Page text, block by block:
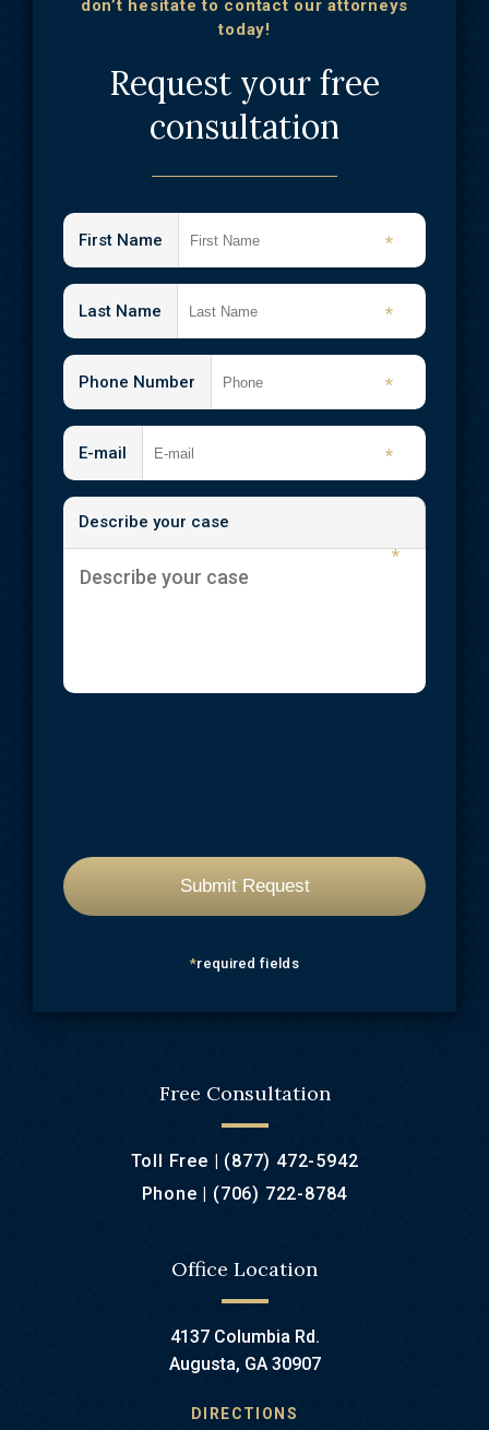
don’t hesitate to contact our attorneys
today!
Request your free
consultation
First Name *
Last Name *
Phone Number *
E-mail *
Describe your case
*
*required fields
Free Consultation
Toll Free | (877) 472-5942
Phone | (706) 722-8784
Office Location
4137 Columbia Rd.
Augusta, GA 30907
DIRECTIONS